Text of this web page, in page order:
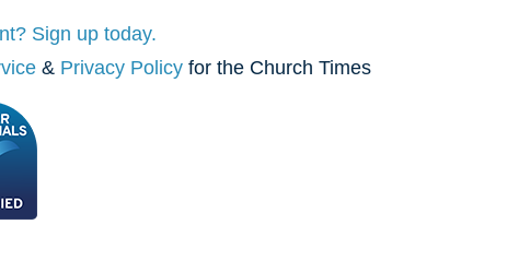
Sign up today.
& Privacy Policy for the Church Times